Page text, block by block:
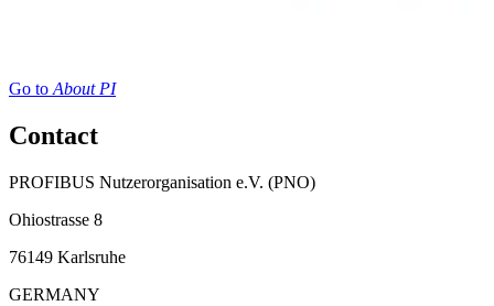
Go toAbout PI
Contact
PROFIBUS Nutzerorganisation e.V. (PNO)
Ohiostrasse 8
76149 Karlsruhe
GERMANY